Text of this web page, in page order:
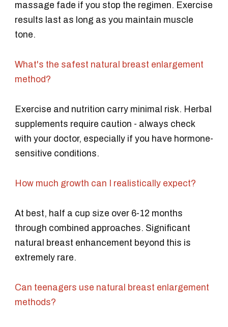
massage fade if you stop the regimen. Exercise
results last as long as you maintain muscle
tone.
What's the safest natural breast enlargement
method?
Exercise and nutrition carry minimal risk. Herbal
supplements require caution - always check
with your doctor, especially if you have hormone-
sensitive conditions.
How much growth can I realistically expect?
At best, half a cup size over 6-12 months
through combined approaches. Significant
natural breast enhancement beyond this is
extremely rare.
Can teenagers use natural breast enlargement
methods?